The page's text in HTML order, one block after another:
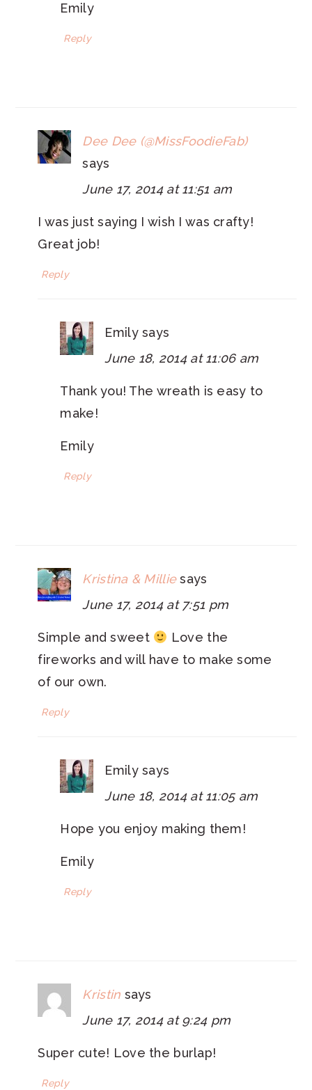
Emily
Reply
Dee Dee (@MissFoodieFab)
says
June 17, 2014 at 11:51 am
I was just saying I wish I was crafty!
Great job!
Reply
Emily says
June 18, 2014 at 11:06 am
Thank you! The wreath is easy to
make!
Emily
Reply
Kristina & Millie says
June 17, 2014 at 7:51 pm
Simple and sweet
Love the
fireworks and will have to make some
of our own.
Reply
Emily says
June 18, 2014 at 11:05 am
Hope you enjoy making them!
Emily
Reply
Kristin says
June 17, 2014 at 9:24 pm
Super cute! Love the burlap!
Reply